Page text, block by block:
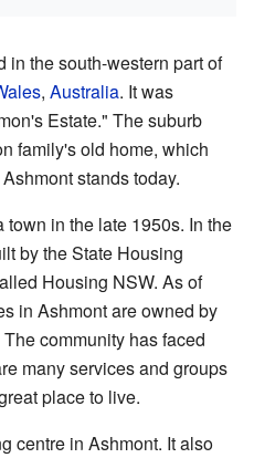
in the south-western part of
, Australia. It was
Estate." The suburb
family's old home, which
stands today.
in the late 1950s. In the
by the State Housing
Housing NSW. As of
in Ashmont are owned by
community has faced
many services and groups
place to live.
centre in Ashmont. It also